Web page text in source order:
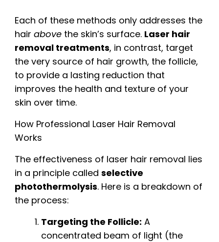
Each of these methods only addresses the
hair above the skin’s surface. Laser hair
removal treatments, in contrast, target
the very source of hair growth, the follicle,
to provide a lasting reduction that
improves the health and texture of your
skin over time.
How Professional Laser Hair Removal
Works
The effectiveness of laser hair removal lies
in a principle called selective
photothermolysis. Here is a breakdown of
the process:
Targeting the Follicle: A
concentrated beam of light (the